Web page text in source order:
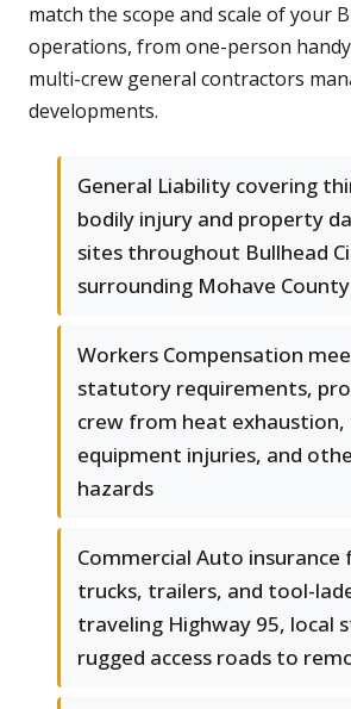
match the scope and scale of your
operations, from one-person
multi-crew general contractors
developments.
General Liability covering
bodily injury and property
sites throughout Bullhead
surrounding Mohave
Workers Compensation
statutory requirements,
crew from heat exhaustion,
equipment injuries, and
hazards
Commercial Auto
trucks, trailers, and tool-
traveling Highway 95, local
rugged access roads to